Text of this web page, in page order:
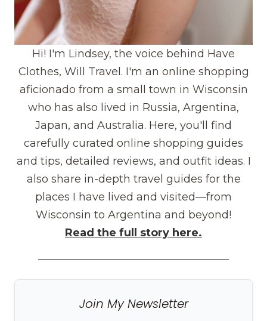
Hi! I'm Lindsey, the voice behind Have
Clothes, Will Travel. I'm an online shopping
aficionado from a small town in Wisconsin
who has also lived in Russia, Argentina,
Japan, and Australia. Here, you'll find
carefully curated online shopping guides
and tips, detailed reviews, and outfit ideas. I
also share in-depth travel guides for the
places I have lived and visited—from
Wisconsin to Argentina and beyond!
Read the full story here.
Join My Newsletter